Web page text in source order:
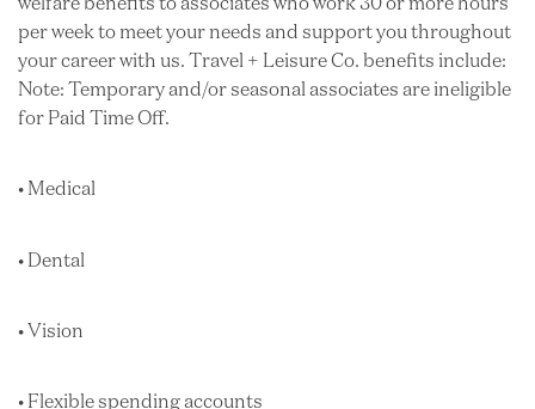
per week to meet your needs and support you throughout
your career with us. Travel + Leisure Co. benefits include:
Note: Temporary and/or seasonal associates are ineligible
for Paid Time Off.
• Medical
• Dental
• Vision
• Flexible spending accounts